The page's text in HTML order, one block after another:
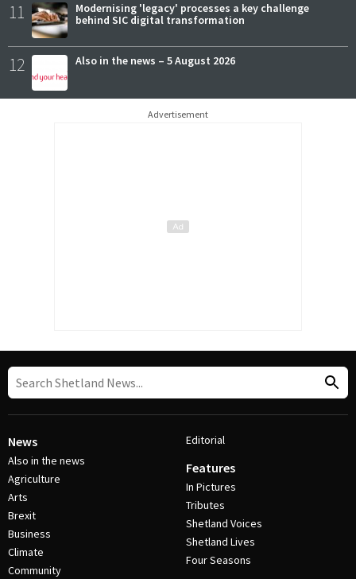
11
Modernising 'legacy' processes a key challenge
behind SIC digital transformation
12 Also in the news – 5 August 2026
Advertisement
News
Also in the news
Agriculture
Arts
Brexit
Business
Climate
Community
Editorial
Features
In Pictures
Tributes
Shetland Voices
Shetland Lives
Four Seasons